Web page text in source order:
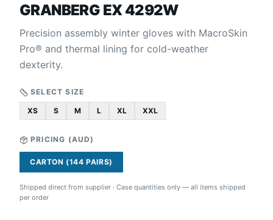
GRANBERG EX 4292W
Precision assembly winter gloves with MacroSkin
Pro® and thermal lining for cold-weather
dexterity.
SELECT SIZE
XS S M L XL XXL
PRICING (AUD)
CARTON (144 PAIRS)
Shipped direct from supplier · Case quantities only — all items shipped
per order